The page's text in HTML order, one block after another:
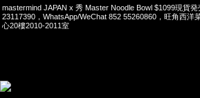
mastermind JAPAN x 秀 Master Noodle Bowl $1099現貨
23117390，WhatsApp/WeChat 852 55260860，旺角西洋
心20樓2010-2011室